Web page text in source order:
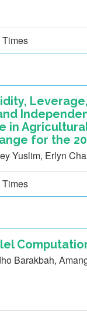
in
for the
Yuslim, Erlyn
Barakbah,